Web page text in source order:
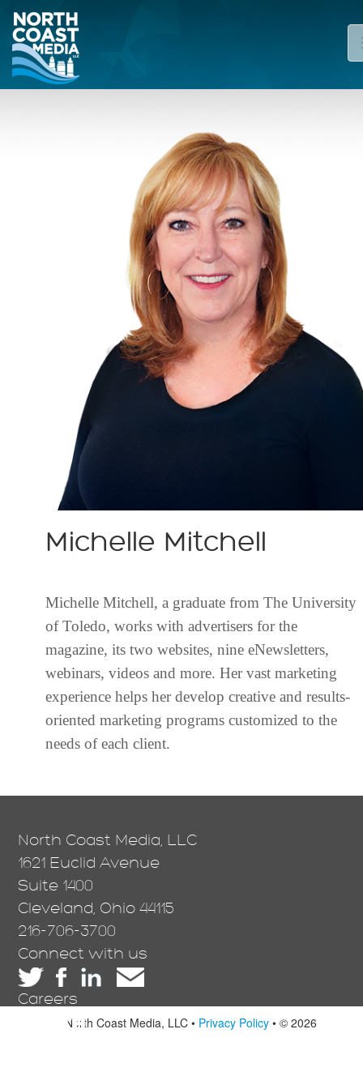
Michelle Mitchell
Michelle Mitchell, a graduate from The University
of Toledo, works with advertisers for the
magazine, its two websites, nine eNewsletters,
webinars, videos and more. Her vast marketing
experience helps her develop creative and results-
oriented marketing programs customized to the
needs of each client.
North Coast Media, LLC
1621 Euclid Avenue
Suite 1400
Cleveland, Ohio 44115
216-706-3700
Connect with us
Careers
North Coast Media, LLC • Privacy Policy • © 2026